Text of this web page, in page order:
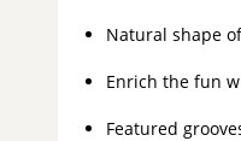
Natural shape
Enrich the fun
Featured